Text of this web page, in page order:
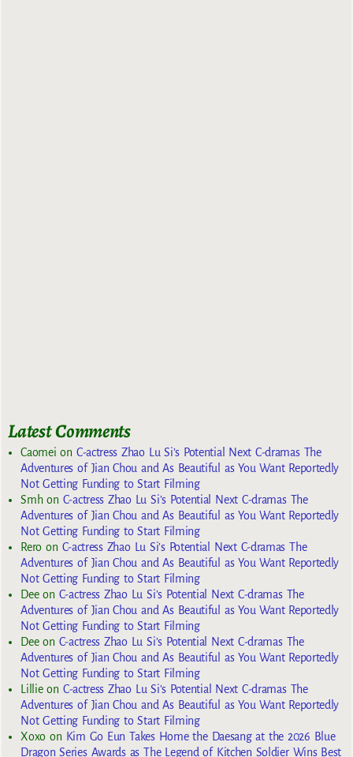
Latest Comments
Caomei on C-actress Zhao Lu Si’s Potential Next C-dramas The
Adventures of Jian Chou and As Beautiful as You Want Reportedly
Not Getting Funding to Start Filming
Smhon C-actress Zhao Lu Si’s Potential Next C-dramas The
Adventures of Jian Chou and As Beautiful as You Want Reportedly
Not Getting Funding to Start Filming
Reroon C-actress Zhao Lu Si’s Potential Next C-dramas The
Adventures of Jian Chou and As Beautiful as You Want Reportedly
Not Getting Funding to Start Filming
Deeon C-actress Zhao Lu Si’s Potential Next C-dramas The
Adventures of Jian Chou and As Beautiful as You Want Reportedly
Not Getting Funding to Start Filming
Deeon C-actress Zhao Lu Si’s Potential Next C-dramas The
Adventures of Jian Chou and As Beautiful as You Want Reportedly
Not Getting Funding to Start Filming
Lillieon C-actress Zhao Lu Si’s Potential Next C-dramas The
Adventures of Jian Chou and As Beautiful as You Want Reportedly
Not Getting Funding to Start Filming
Xoxoon Kim Go Eun Takes Home the Daesang at the 2026 Blue
Dragon Series Awards as The Legend of Kitchen Soldier Wins Best